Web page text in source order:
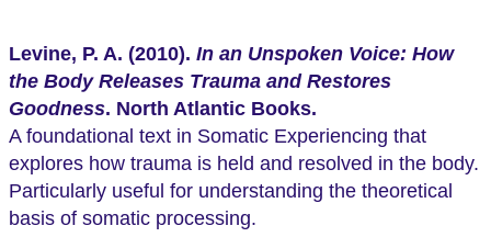
Levine, P. A. (2010). In an Unspoken Voice: How
the Body Releases Trauma and Restores
Goodness. North Atlantic Books.
A foundational text in Somatic Experiencing that
explores how trauma is held and resolved in the body.
Particularly useful for understanding the theoretical
basis of somatic processing.